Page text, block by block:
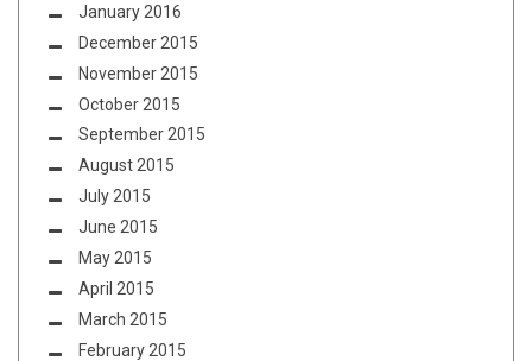
January 2016
December 2015
November 2015
October 2015
September 2015
August 2015
July 2015
June 2015
May 2015
April 2015
March 2015
February 2015